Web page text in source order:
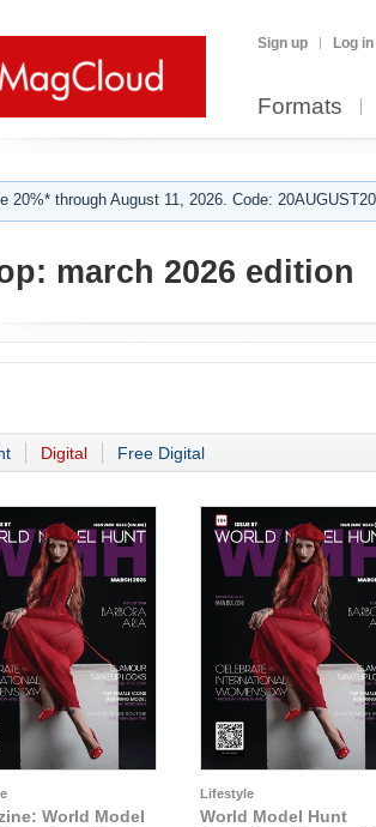
Sign up Log in
Formats
20%* through August 11, 2026. Code:
march 2026 edition
Digital Free Digital
World Model
Lifestyle
World Model Hunt